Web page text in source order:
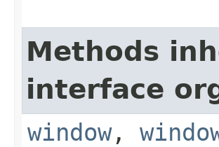
Methods
interface
window,